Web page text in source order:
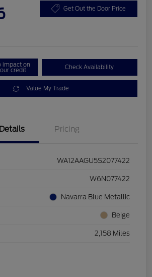
Get Out the Door Price
impact on
credit Check Availability
Value My Trade
Details Pricing
WA12AAGU5S2077422
W6N077422
Navarra Blue Metallic
Beige
2,158 Miles